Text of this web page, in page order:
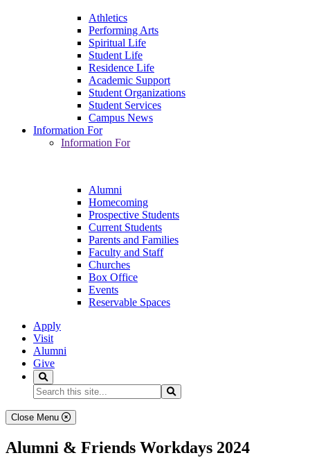
Athletics
Performing Arts
Spiritual Life
Student Life
Residence Life
Academic Support
Student Organizations
Student Services
Campus News
Information For
Information For
Alumni
Homecoming
Prospective Students
Current Students
Parents and Families
Faculty and Staff
Churches
Box Office
Events
Reservable Spaces
Apply
Visit
Alumni
Give
Search...
Close Menu
Alumni & Friends Workdays 2024